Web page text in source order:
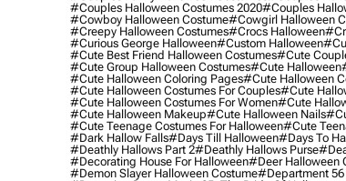
#couples Halloween Costumes 2020#couples
#cowboy Halloween Costume#cowgirl Halloween
#creepy Halloween Costumes#crocs Halloween
#curious George Halloween#custom Halloween
#cute Best Friend Halloween Costumes#cute
#cute Group Halloween Costumes#cute Halloween
#cute Halloween Coloring Pages#cute Halloween
#cute Halloween Costumes For Couples#cute
#cute Halloween Costumes For Women#cute
#cute Halloween Makeup#cute Halloween Nails
#cute Teenage Costumes For Halloween#cute
#dark Hallow Falls#days Till Halloween#days To
#deathly Hallows Part 2#deathly Hallows Purse
#decorating House For Halloween#deer Halloween
#demon Slayer Halloween Costume#department 56